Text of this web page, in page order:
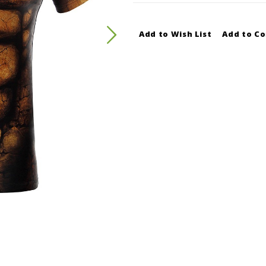
Add to Wish List Add to